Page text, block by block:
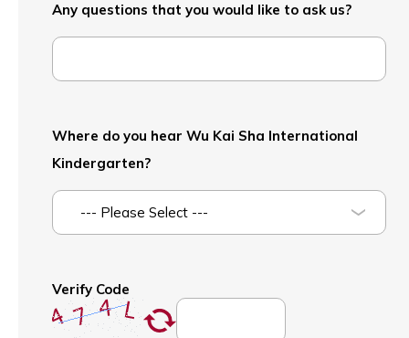
Any questions that you would like to ask us?
Where do you hear Wu Kai Sha International
Kindergarten?
--- Please Select ---
Verify Code